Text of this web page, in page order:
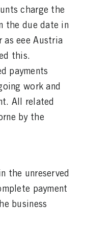
charge the
the due date in
eee Austria
this.
payments
work and
All related
by the
the unreserved
payment
business